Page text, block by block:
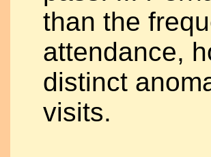
than the
attendance,
distinct
visits.